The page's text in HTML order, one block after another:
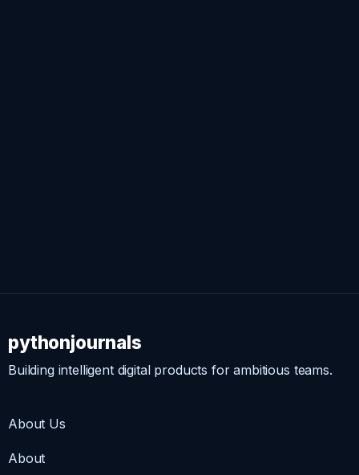
pythonjournals
Building intelligent digital products for ambitious teams.
About Us
About